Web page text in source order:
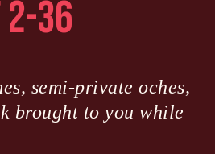
36
semi-private oches,
brought to you while